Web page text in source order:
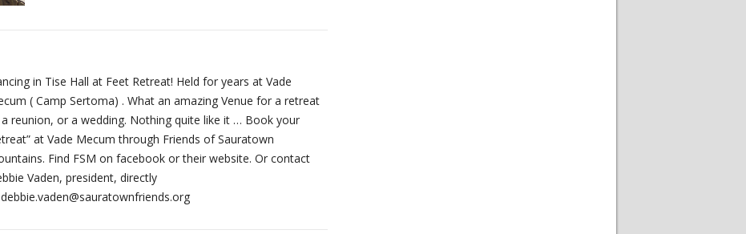
in Tise Hall at Feet Retreat! Held for years at Vade
( Camp Sertoma) . What an amazing Venue for a retreat
reunion, or a wedding. Nothing quite like it … Book your
at Vade Mecum through Friends of Sauratown
Find FSM on facebook or their website. Or contact
Vaden, president, directly